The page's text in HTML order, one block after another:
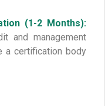
(1-2 Months):
and management
a certification body